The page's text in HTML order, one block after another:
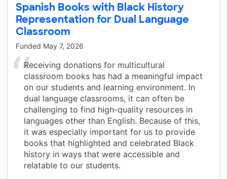
Spanish Books with Black History
Representation for Dual Language
Classroom
Funded May 7, 2026
Receiving donations for multicultural
classroom books has had a meaningful impact
on our students and learning environment. In
dual language classrooms, it can often be
challenging to find high-quality resources in
languages other than English. Because of this,
it was especially important for us to provide
books that highlighted and celebrated Black
history in ways that were accessible and
relatable to our students.